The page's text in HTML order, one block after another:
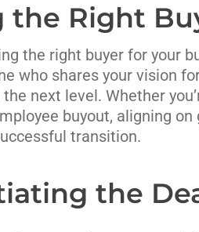
the Right
the right buyer for your
who shares your vision
next level. Whether
buyout, aligning
transition.
the